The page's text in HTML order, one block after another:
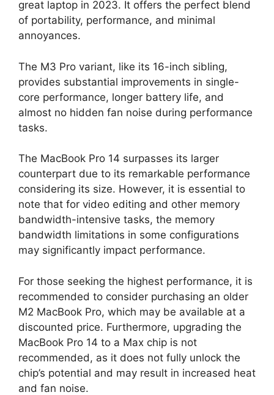
great laptop in 2023. It offers the perfect blend
of portability, performance, and minimal
annoyances.
The M3 Pro variant, like its 16-inch sibling,
provides substantial improvements in single-
core performance, longer battery life, and
almost no hidden fan noise during performance
tasks.
The MacBook Pro 14 surpasses its larger
counterpart due to its remarkable performance
considering its size. However, it is essential to
note that for video editing and other memory
bandwidth-intensive tasks, the memory
bandwidth limitations in some configurations
may significantly impact performance.
For those seeking the highest performance, it is
recommended to consider purchasing an older
M2 MacBook Pro, which may be available at a
discounted price. Furthermore, upgrading the
MacBook Pro 14 to a Max chip is not
recommended, as it does not fully unlock the
chip’s potential and may result in increased heat
and fan noise.